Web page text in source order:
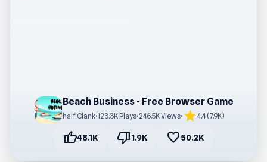
Beach Business - Free Browser Game
half Clank•123.3K Plays•246.5K Views• star4.4 (7.9K)
thumb_up48.1K thumb_down1.9K favorite50.2K